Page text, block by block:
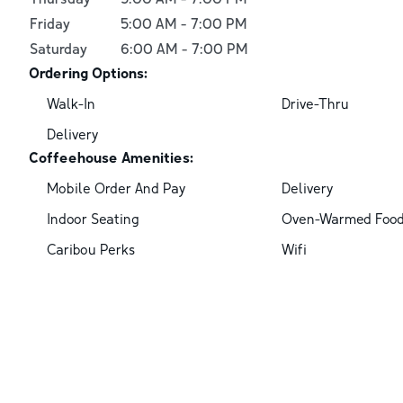
Friday
5:00 AM - 7:00 PM
Saturday
6:00 AM - 7:00 PM
Ordering Options:
Walk-In
Drive-Thru
Delivery
Coffeehouse Amenities:
Mobile Order And Pay
Delivery
Indoor Seating
Oven-Warmed
Caribou Perks
Wifi